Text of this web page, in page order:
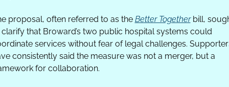
proposal, often referred to as the Better Together bill,
that Broward’s two public hospital systems could
services without fear of legal challenges.
consistently said the measure was not a merger, but a
for collaboration.